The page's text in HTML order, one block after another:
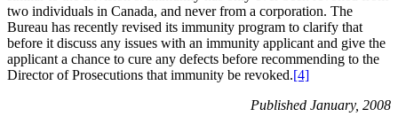
two individuals in Canada, and never from a corporation. The
Bureau has recently revised its immunity program to clarify that
before it discuss any issues with an immunity applicant and give the
applicant a chance to cure any defects before recommending to the
Director of Prosecutions that immunity be revoked.[4]
Published January, 2008